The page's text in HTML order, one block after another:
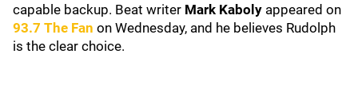
capable backup. Beat writer Mark Kaboly appeared on
93.7 The Fan on Wednesday, and he believes Rudolph
is the clear choice.